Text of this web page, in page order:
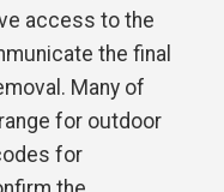
access to the
the final
Many of
for outdoor
for